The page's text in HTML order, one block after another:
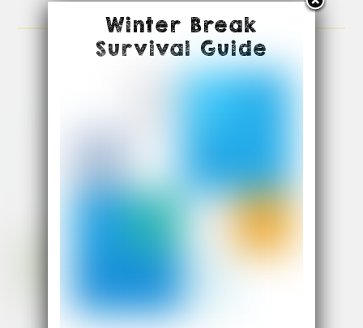
Winter Break
Survival Guide